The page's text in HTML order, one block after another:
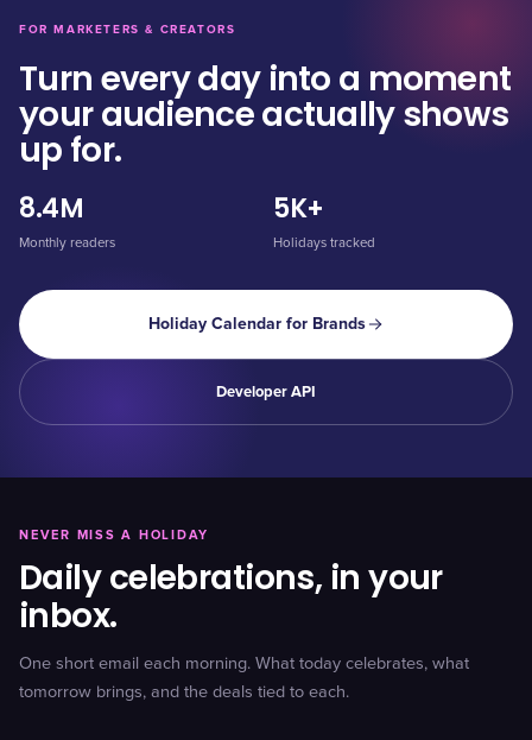
FOR MARKETERS & CREATORS
Turn every day into a moment
your audience actually shows
up for.
8.4M
Monthly readers
5K+
Holidays tracked
Holiday Calendar for Brands
Developer API
NEVER MISS A HOLIDAY
Daily celebrations, in your
inbox.
One short email each morning. What today celebrates, what
tomorrow brings, and the deals tied to each.